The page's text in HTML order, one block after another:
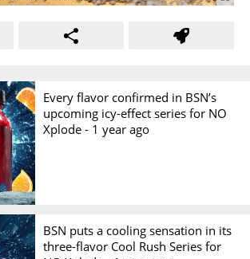
Every flavor confirmed in BSN’s
upcoming icy-effect series for NO
Xplode - 1 year ago
BSN puts a cooling sensation in its
three-flavor Cool Rush Series for